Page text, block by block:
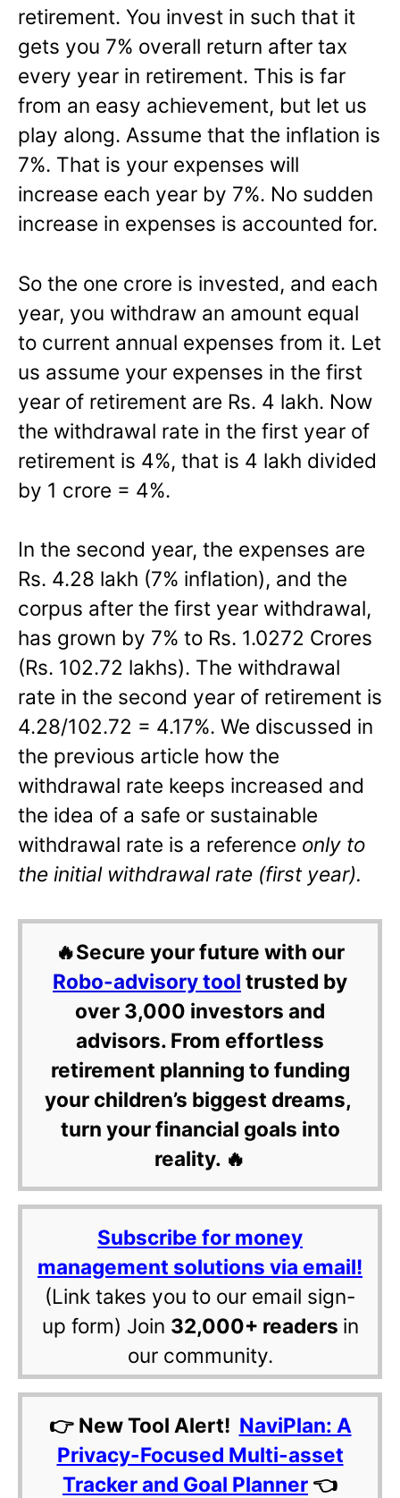
retirement. You invest in such that it
gets you 7% overall return after tax
every year in retirement. This is far
from an easy achievement, but let us
play along. Assume that the inflation is
7%. That is your expenses will
increase each year by 7%. No sudden
increase in expenses is accounted for.
So the one crore is invested, and each
year, you withdraw an amount equal
to current annual expenses from it. Let
us assume your expenses in the first
year of retirement are Rs. 4 lakh. Now
the withdrawal rate in the first year of
retirement is 4%, that is 4 lakh divided
by 1 crore = 4%.
In the second year, the expenses are
Rs. 4.28 lakh (7% inflation), and the
corpus after the first year withdrawal,
has grown by 7% to Rs. 1.0272 Crores
(Rs. 102.72 lakhs). The withdrawal
rate in the second year of retirement is
4.28/102.72 = 4.17%. We discussed in
the previous article how the
withdrawal rate keeps increased and
the idea of a safe or sustainable
withdrawal rate is a reference only to
the initial withdrawal rate (first year).
🔥Secure your future with our
Robo-advisory tool trusted by
over 3,000 investors and
advisors. From effortless
retirement planning to funding
your children’s biggest dreams,
turn your financial goals into
reality. 🔥
Subscribe for money
management solutions via email!
(Link takes you to our email sign-
up form) Join 32,000+ readers in
our community.
👉 New Tool Alert! NaviPlan: A
Privacy-Focused Multi-asset
Tracker and Goal Planner 👈